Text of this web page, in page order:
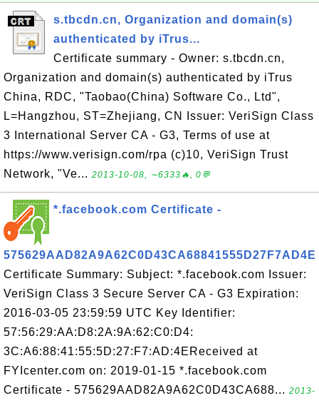
s.tbcdn.cn, Organization and domain(s)
authenticated by iTrus...
Certificate summary - Owner: s.tbcdn.cn,
Organization and domain(s) authenticated by iTrus
China, RDC, "Taobao(China) Software Co., Ltd",
L=Hangzhou, ST=Zhejiang, CN Issuer: VeriSign Class
3 International Server CA - G3, Terms of use at
https://www.verisign.com/rpa (c)10, VeriSign Trust
Network, "Ve... 2013-10-08, ∼6333🔥, 0💬
*.facebook.com Certificate -
575629AAD82A9A62C0D43CA68841555D27F7AD4E
Certificate Summary: Subject: *.facebook.com Issuer:
VeriSign Class 3 Secure Server CA - G3 Expiration:
2016-03-05 23:59:59 UTC Key Identifier:
57:56:29:AA:D8:2A:9A:62:C0:D4:
3C:A6:88:41:55:5D:27:F7:AD:4EReceived at
FYIcenter.com on: 2019-01-15 *.facebook.com
Certificate - 575629AAD82A9A62C0D43CA688... 2013-